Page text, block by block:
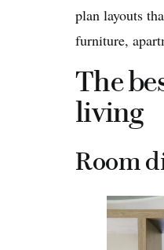
plan layouts
furniture,
The
living
Room